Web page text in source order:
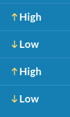
High
Low
High
Low